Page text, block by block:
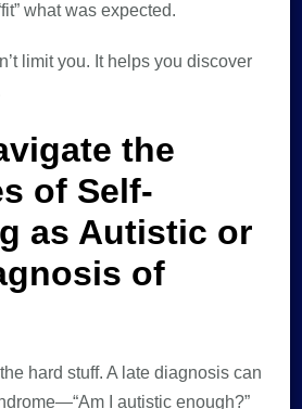
what was expected.
limit you. It helps you discover
the
of Self-
as Autistic or
of
hard stuff. A late diagnosis can
I autistic enough?”